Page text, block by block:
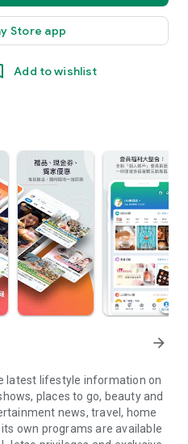
Store app
Add to wishlist
arrow_forward
latest lifestyle information on
places to go, beauty and
news, travel, home
own programs are available